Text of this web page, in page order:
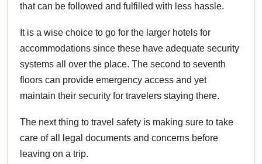
that can be followed and fulfilled with less hassle.
It is a wise choice to go for the larger hotels for
accommodations since these have adequate security
systems all over the place. The second to seventh
floors can provide emergency access and yet
maintain their security for travelers staying there.
The next thing to travel safety is making sure to take
care of all legal documents and concerns before
leaving on a trip.